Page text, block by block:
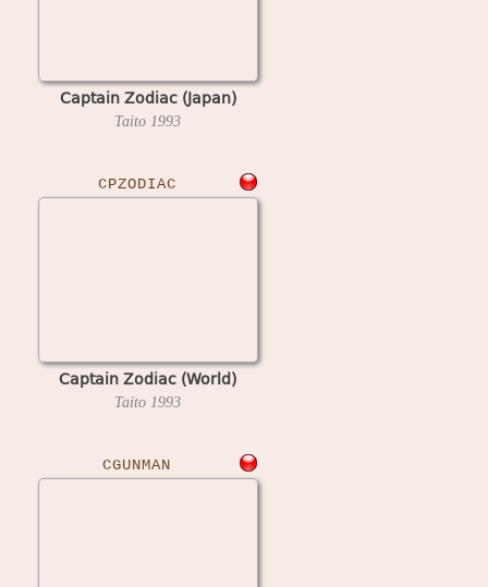
Captain Zodiac (Japan)
Taito 1993
CPZODIAC
Captain Zodiac (World)
Taito 1993
CGUNMAN